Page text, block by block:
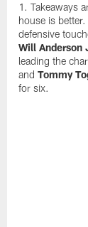
Takeaways
house is
defensive
Will Anderson
leading the
andTommy
for six.